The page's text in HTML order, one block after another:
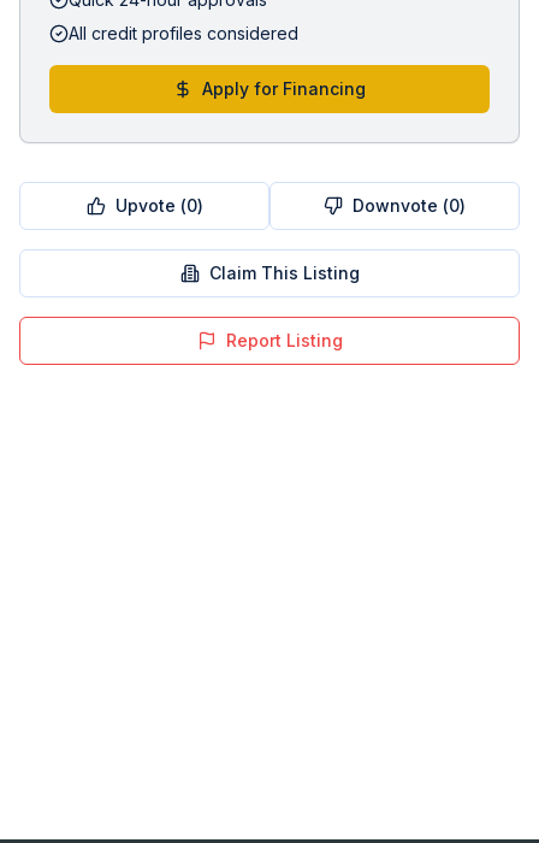
All credit profiles considered
Apply for Financing
Upvote (0) Downvote (0)
Claim This Listing
Report Listing